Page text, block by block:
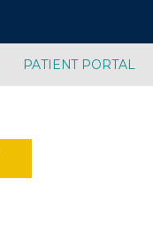
PATIENT PORTAL